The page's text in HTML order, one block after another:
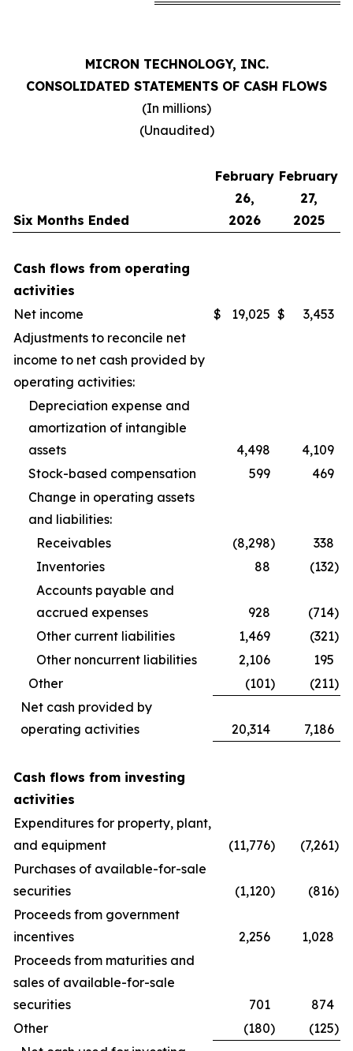
MICRON TECHNOLOGY, INC.
CONSOLIDATED STATEMENTS OF CASH FLOWS
(In millions)
(Unaudited)
Six Months Ended
February
26,
2026
February
27,
2025
Cash flows from operating
activities
Net income
$ 19,025 $
3,453
Adjustments to reconcile net
income to net cash provided by
operating activities:
Depreciation expense and
amortization of intangible
assets
4,498
4,109
Stock-based compensation
599
469
Change in operating assets
and liabilities:
Receivables
(8,298)
338
Inventories
88 (132)
Accounts payable and
accrued expenses
928 (714)
Other current liabilities
1,469 (321)
Other noncurrent liabilities
2,106
195
Other
(101) (211)
Net cash provided by
operating activities
20,314 7,186
Cash flows from investing
activities
Expenditures for property, plant,
and equipment
(11,776) (7,261)
Purchases of available-for-sale
securities
(1,120) (816)
Proceeds from government
incentives
2,256
1,028
Proceeds from maturities and
sales of available-for-sale
securities
701
874
Other
(180) (125)